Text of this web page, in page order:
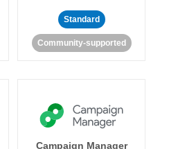
Standard
Community-supported
Campaign Manager